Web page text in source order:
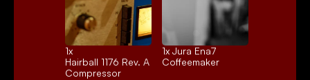
1x
Hairball 1176 Rev. A
Compressor
1x Jura Ena7
Coffeemaker